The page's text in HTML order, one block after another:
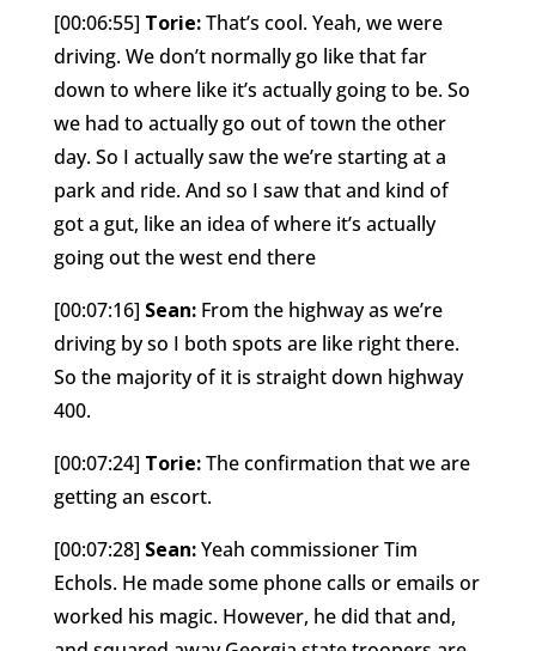
[00:06:55] Torie:That’s cool. Yeah, we were
driving. We don’t normally go like that far
down to where like it’s actually going to be. So
we had to actually go out of town the other
day. So I actually saw the we’re starting at a
park and ride. And so I saw that and kind of
got a gut, like an idea of where it’s actually
going out the west end there
[00:07:16] Sean:From the highway as we’re
driving by so I both spots are like right there.
So the majority of it is straight down highway
400.
[00:07:24] Torie:The confirmation that we are
getting an escort.
[00:07:28] Sean:Yeah commissioner Tim
Echols. He made some phone calls or emails or
worked his magic. However, he did that and,